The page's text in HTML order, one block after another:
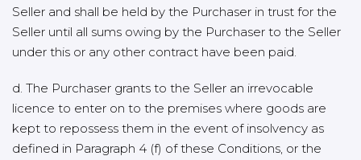
Seller and shall be held by the Purchaser in trust for the
Seller until all sums owing by the Purchaser to the Seller
under this or any other contract have been paid.
d. The Purchaser grants to the Seller an irrevocable
licence to enter on to the premises where goods are
kept to repossess them in the event of insolvency as
defined in Paragraph 4 (f) of these Conditions, or the